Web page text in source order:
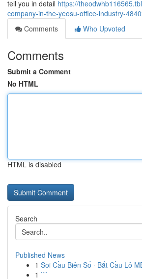
tell you in detail https://
company-in-the-yeosu-office-industry-
Comments
Who Upvoted
Comments
Submit a Comment
No HTML
HTML is disabled
Search
Published News
1 Soi Cầu Biên Số · Bắt Cầu Lô
1 ```